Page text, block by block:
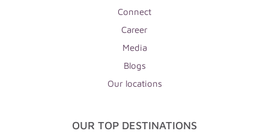
Connect
Career
Media
Blogs
Our locations
OUR TOP DESTINATIONS